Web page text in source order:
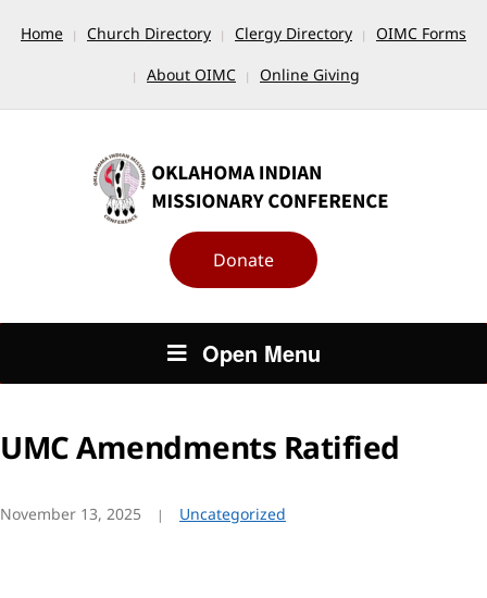
Home Church Directory Clergy Directory
OIMC Forms
About OIMC
Online Giving
Donate
Open Menu
UMC Amendments Ratified
November 13, 2025 Uncategorized